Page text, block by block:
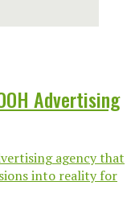
Advertising
agency that
into reality for